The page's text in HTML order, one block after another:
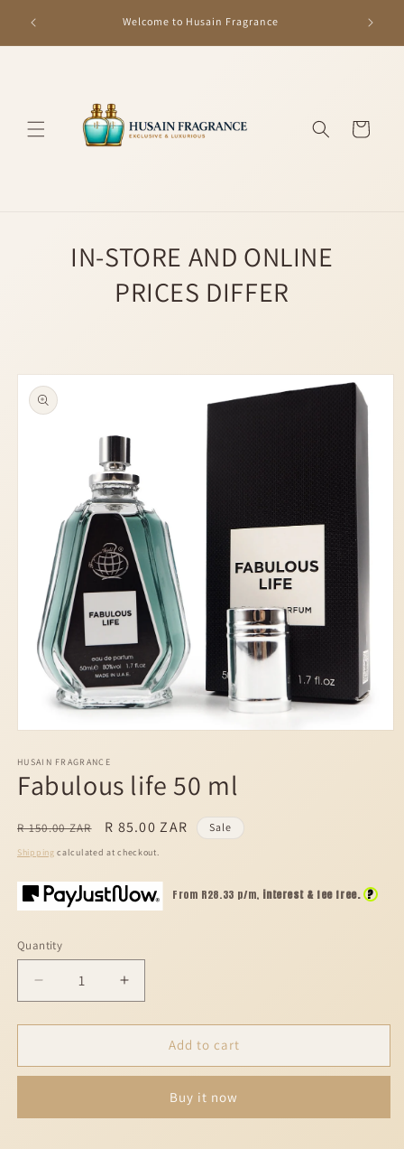
content
Welcome to Husain Fragrance GET
Cart
IN-STORE AND ONLINE
PRICES DIFFER
Skip to
product
information
1
in
modal
HUSAIN FRAGRANCE
Fabulous life 50 ml
Regular
price
R 150.00 ZAR
Sale
price
R 85.00 ZAR Sale
Shipping calculated at checkout.
From R28.33 p/m, interest & fee free. ?
Quantity
Decrease
quantity
for
life
Increase
quantity
for
Fabulous
life
Add to cart
Buy it now